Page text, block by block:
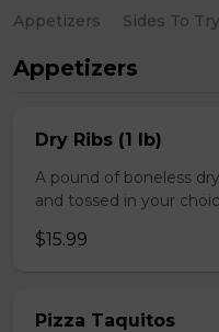
Appetizers Sides To Try
Appetizers
Dry Ribs (1 lb)
A pound of boneless
and tossed in your
$15.99
Pizza Taquitos